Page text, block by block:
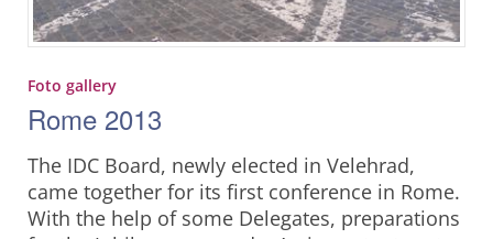
Foto gallery
Rome 2013
The IDC Board, newly elected in Velehrad,
came together for its first conference in Rome.
With the help of some Delegates, preparations